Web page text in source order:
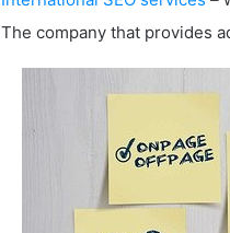
The company that provides